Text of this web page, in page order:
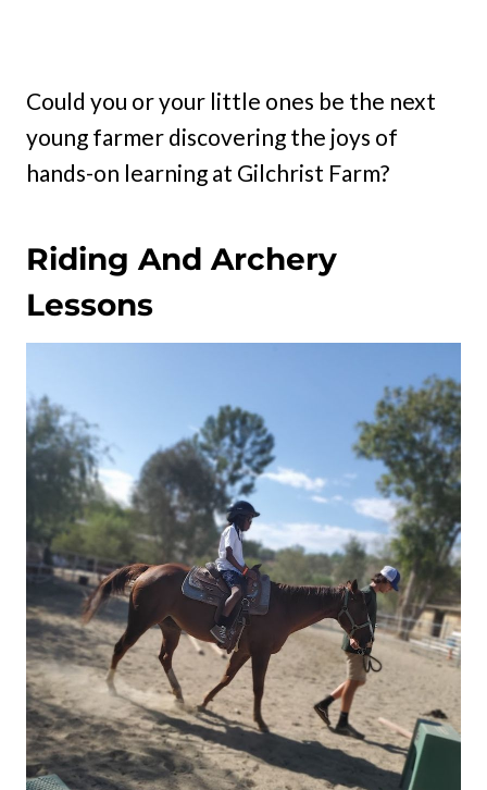
Could you or your little ones be the next
young farmer discovering the joys of
hands-on learning at Gilchrist Farm?
Riding And Archery
Lessons